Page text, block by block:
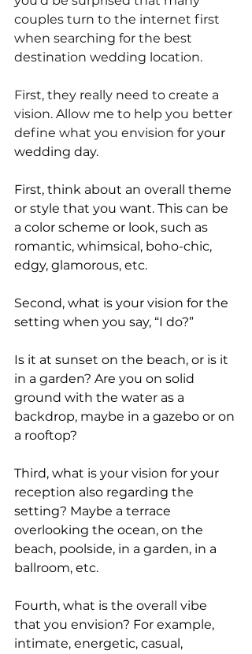
couples turn to the internet first
when searching for the best
destination wedding location.
First, they really need to create a
vision. Allow me to help you better
define what you envision for your
wedding day.
First, think about an overall theme
or style that you want. This can be
a color scheme or look, such as
romantic, whimsical, boho-chic,
edgy, glamorous, etc.
Second, what is your vision for the
setting when you say, “I do?”
Is it at sunset on the beach, or is it
in a garden? Are you on solid
ground with the water as a
backdrop, maybe in a gazebo or on
a rooftop?
Third, what is your vision for your
reception also regarding the
setting? Maybe a terrace
overlooking the ocean, on the
beach, poolside, in a garden, in a
ballroom, etc.
Fourth, what is the overall vibe
that you envision? For example,
intimate, energetic, casual,